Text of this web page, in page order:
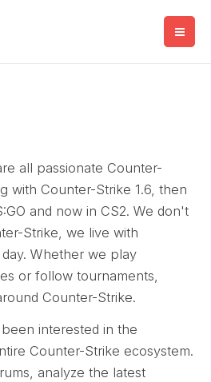
all passionate Counter-
with Counter-Strike 1.6, then
and now in CS2. We don't
Strike, we live with
Whether we play
or follow tournaments,
Counter-Strike.
interested in the
Counter-Strike ecosystem.
analyze the latest